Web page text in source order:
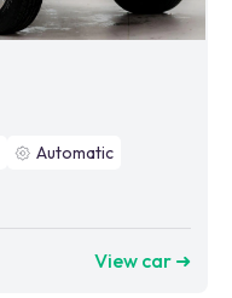
Automatic
View car ➜